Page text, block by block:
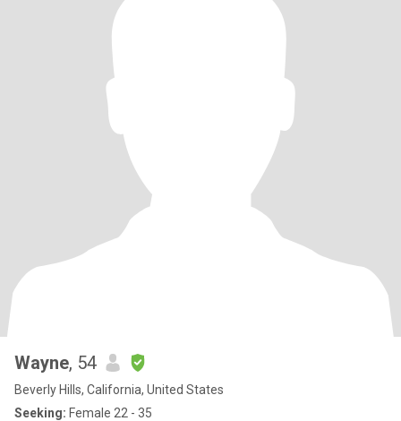
Wayne, 54
Beverly Hills, California, United States
Seeking: Female 22 - 35